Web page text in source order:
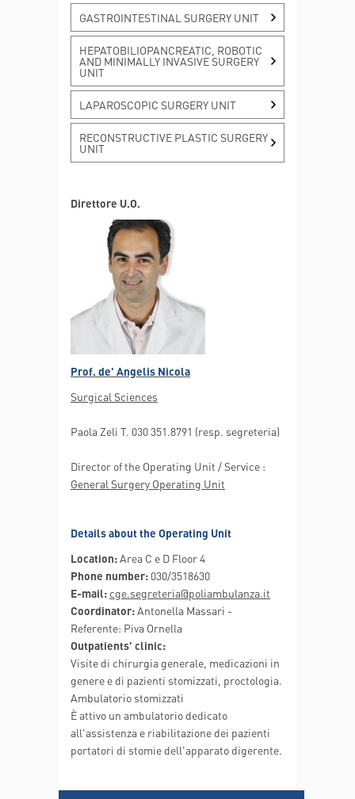
MORE INFO
Stomach cancer
GASTROINTESTINAL SURGERY UNIT
HEPATOBILIOPANCREATIC, ROBOTIC
AND MINIMALLY INVASIVE SURGERY
UNIT
LAPAROSCOPIC SURGERY UNIT
RECONSTRUCTIVE PLASTIC SURGERY
UNIT
Direttore U.O.
Prof. de' Angelis Nicola
Surgical Sciences
Paola Zeli T. 030 351.8791 (resp. segreteria)
Director of the Operating Unit / Service :
General Surgery Operating Unit
Details about the Operating Unit
Location:Area C e D Floor 4
Phone number: 030/3518630
E-mail: cge.segreteria@poliambulanza.it
Coordinator:Antonella Massari -
Referente: Piva Ornella
Outpatients' clinic:
Visite di chirurgia generale, medicazioni in
genere e di pazienti stomizzati, proctologia.
Ambulatorio stomizzati
È attivo un ambulatorio dedicato
all'assistenza e riabilitazione dei pazienti
portatori di stomie dell'apparato digerente.